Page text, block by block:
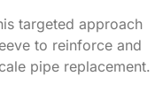
targeted approach
to reinforce and
pipe replacement.